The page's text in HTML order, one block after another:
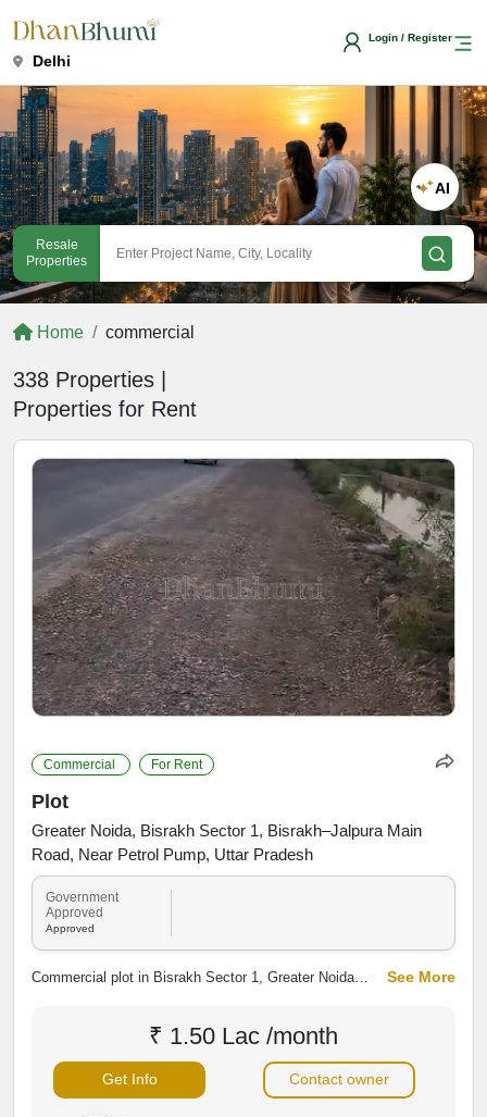
Delhi
Login / Register
Resale
Properties
Home commercial
338 Properties |
Properties for Rent
Commercial For Rent
Plot
Greater Noida, Bisrakh Sector 1, Bisrakh–Jalpura Main
Road, Near Petrol Pump, Uttar Pradesh
Government
Approved
Approved
Commercial plot in Bisrakh Sector 1, Greater Noida
area, ideal for rental space, commercial projects,
showrooms, warehouses, or long-term investment.
See More
₹ 1.50 Lac /month
Get Info Contact owner
AI